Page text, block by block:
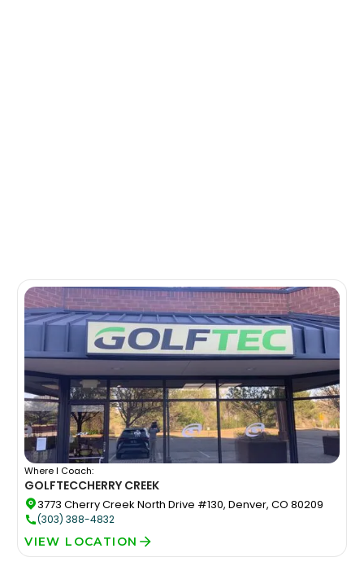
Where I Coach:
GOLFTECCHERRY CREEK
3773 Cherry Creek North Drive #130, Denver, CO 80209
(303) 388-4832
VIEW LOCATION